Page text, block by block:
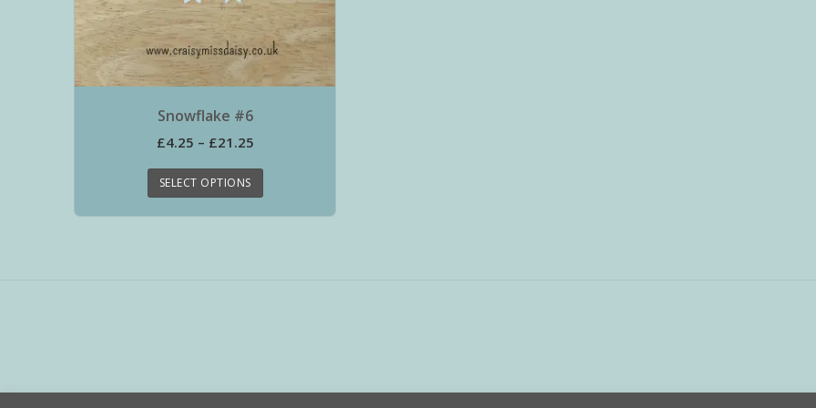
Snowflake #6
£4.25 – £21.25
SELECT OPTIONS